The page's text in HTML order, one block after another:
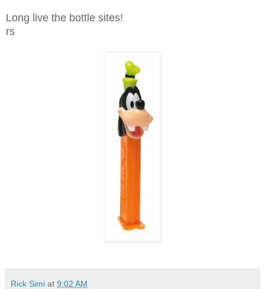
Long live the bottle sites!
rs
Rick Simi at 9:02 AM